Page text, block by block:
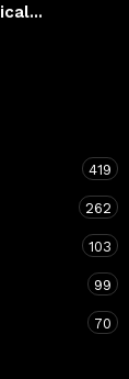
419
262
103
99
70